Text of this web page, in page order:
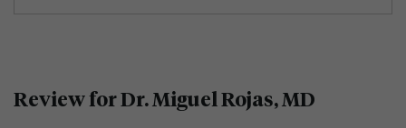
Review for Dr. Miguel Rojas, MD